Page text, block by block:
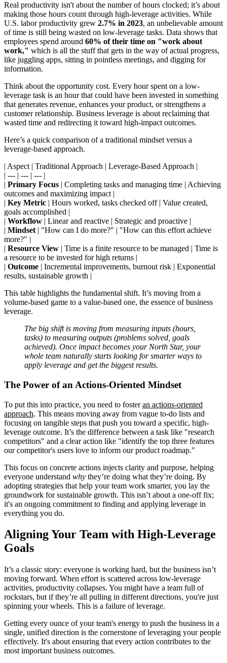
Real productivity isn't about the number of hours clocked; it’s about
making those hours count through high-leverage activities. While
U.S. labor productivity grew 2.7% in 2023, an unbelievable amount
of time is still being wasted on low-leverage tasks. Data shows that
employees spend around 60% of their time on "work about
work," which is all the stuff that gets in the way of actual progress,
like juggling apps, sitting in pointless meetings, and digging for
information.
Think about the opportunity cost. Every hour spent on a low-
leverage task is an hour that could have been invested in something
that generates revenue, enhances your product, or strengthens a
customer relationship. Business leverage is about reclaiming that
wasted time and redirecting it toward high-impact outcomes.
Here’s a quick comparison of a traditional mindset versus a
leverage-based approach.
| Aspect | Traditional Approach | Leverage-Based Approach |
| --- | --- | --- |
| Primary Focus | Completing tasks and managing time | Achieving
outcomes and maximizing impact |
| Key Metric | Hours worked, tasks checked off | Value created,
goals accomplished |
| Workflow | Linear and reactive | Strategic and proactive |
| Mindset | "How can I do more?" | "How can this effort achieve
more?" |
| Resource View | Time is a finite resource to be managed | Time is
a resource to be invested for high returns |
| Outcome | Incremental improvements, burnout risk | Exponential
results, sustainable growth |
This table highlights the fundamental shift. It’s moving from a
volume-based game to a value-based one, the essence of business
leverage.
The big shift is moving from measuring inputs (hours,
tasks) to measuring outputs (problems solved, goals
achieved). Once impact becomes your North Star, your
whole team naturally starts looking for smarter ways to
apply leverage and get the biggest results.
The Power of an Actions-Oriented Mindset
To put this into practice, you need to fosteran actions-oriented
approach. This means moving away from vague to-do lists and
focusing on tangible steps that push you toward a specific, high-
leverage outcome. It’s the difference between a task like "research
competitors" and a clear action like "identify the top three features
our competitor's users love to inform our product roadmap."
This focus on concrete actions injects clarity and purpose, helping
everyone understand why they’re doing what they’re doing. By
adopting strategies that help your team work smarter, you lay the
groundwork for sustainable growth. This isn’t about a one-off fix;
it's an ongoing commitment to finding and applying leverage in
everything you do.
Aligning Your Team with High-Leverage
Goals
It’s a classic story: everyone is working hard, but the business isn’t
moving forward. When effort is scattered across low-leverage
activities, productivity collapses. You might have a team full of
rockstars, but if they’re all pulling in different directions, you're just
spinning your wheels. This is a failure of leverage.
Getting every ounce of your team's energy to push the business in a
single, unified direction is the cornerstone of leveraging your people
effectively. It's about ensuring that every action contributes to the
most important business outcomes.